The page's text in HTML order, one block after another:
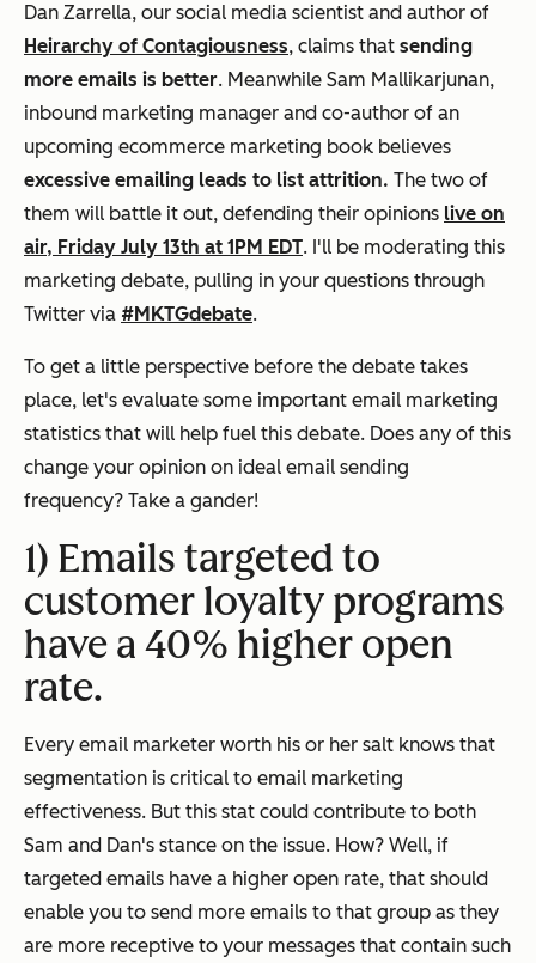
Dan Zarrella, our social media scientist and author of
Heirarchy of Contagiousness, claims that sending
more emails is better. Meanwhile Sam Mallikarjunan,
inbound marketing manager and co-author of an
upcoming ecommerce marketing book believes
excessive emailing leads to list attrition. The two of
them will battle it out, defending their opinions live on
air, Friday July 13th at 1PM EDT. I'll be moderating this
marketing debate, pulling in your questions through
Twitter via #MKTGdebate.
To get a little perspective before the debate takes
place, let's evaluate some important email marketing
statistics that will help fuel this debate. Does any of this
change your opinion on ideal email sending
frequency? Take a gander!
1) Emails targeted to
customer loyalty programs
have a 40% higher open
rate.
Every email marketer worth his or her salt knows that
segmentation is critical to email marketing
effectiveness. But this stat could contribute to both
Sam and Dan's stance on the issue. How? Well, if
targeted emails have a higher open rate, that should
enable you to send more emails to that group as they
are more receptive to your messages that contain such